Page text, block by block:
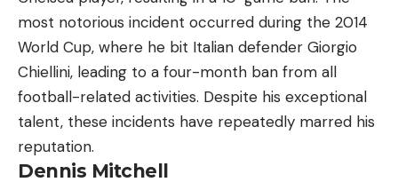
most notorious incident occurred during the 2014
World Cup, where he bit Italian defender Giorgio
Chiellini, leading to a four-month ban from all
football-related activities. Despite his exceptional
talent, these incidents have repeatedly marred his
reputation.
Dennis Mitchell